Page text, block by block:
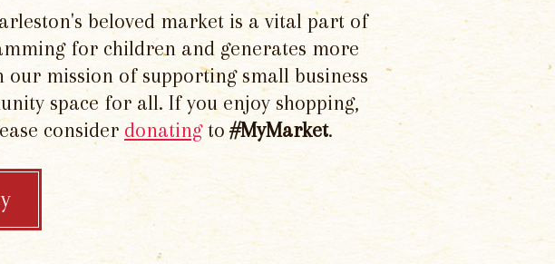
beloved market is a vital part of
for children and generates more
mission of supporting small business
space for all. If you enjoy shopping,
consider donatingto#MyMarket.